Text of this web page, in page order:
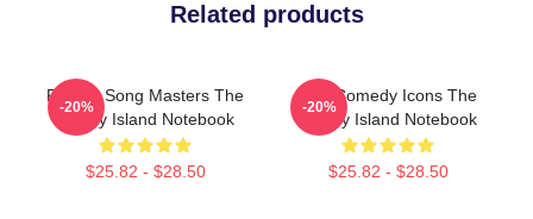
Related products
Parody Song Masters The
Lonely Island Notebook
$25.82 - $28.50
-20%
SNL Comedy Icons The
Lonely Island Notebook
$25.82 - $28.50
-20%